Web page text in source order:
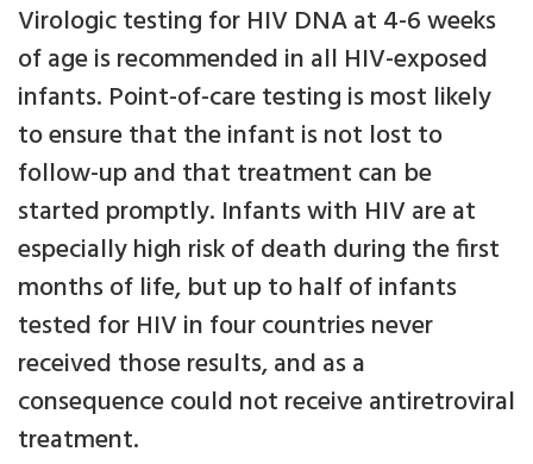
Virologic testing for HIV DNA at 4-6 weeks
of age is recommended in all HIV-exposed
infants. Point-of-care testing is most likely
to ensure that the infant is not lost to
follow-up and that treatment can be
started promptly. Infants with HIV are at
especially high risk of death during the first
months of life, but up to half of infants
tested for HIV in four countries never
received those results, and as a
consequence could not receive antiretroviral
treatment.